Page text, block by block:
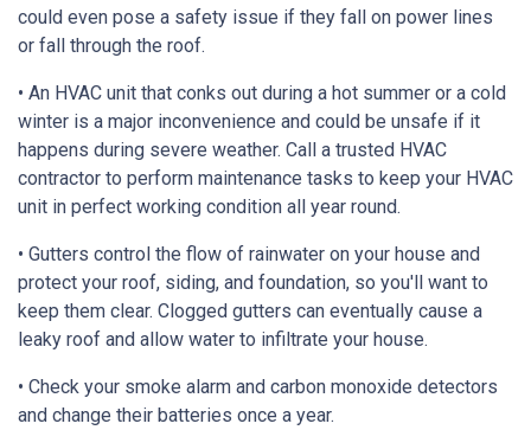
could even pose a safety issue if they fall on power lines
or fall through the roof.
• An HVAC unit that conks out during a hot summer or a cold
winter is a major inconvenience and could be unsafe if it
happens during severe weather. Call a trusted HVAC
contractor to perform maintenance tasks to keep your HVAC
unit in perfect working condition all year round.
• Gutters control the flow of rainwater on your house and
protect your roof, siding, and foundation, so you'll want to
keep them clear. Clogged gutters can eventually cause a
leaky roof and allow water to infiltrate your house.
• Check your smoke alarm and carbon monoxide detectors
and change their batteries once a year.